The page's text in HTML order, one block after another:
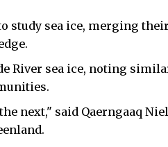
study sea ice, merging their
River sea ice, noting
next," said Qaerngaaq